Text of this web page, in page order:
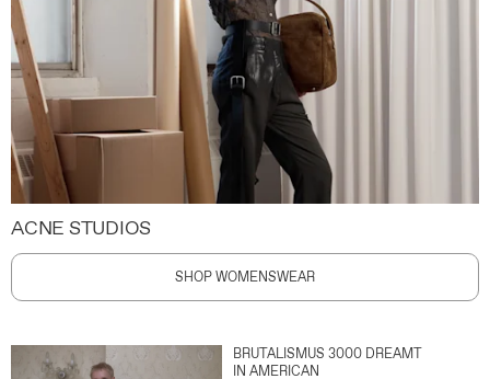
ACNE STUDIOS
SHOP WOMENSWEAR
BRUTALISMUS 3000 DREAMT
IN AMERICAN